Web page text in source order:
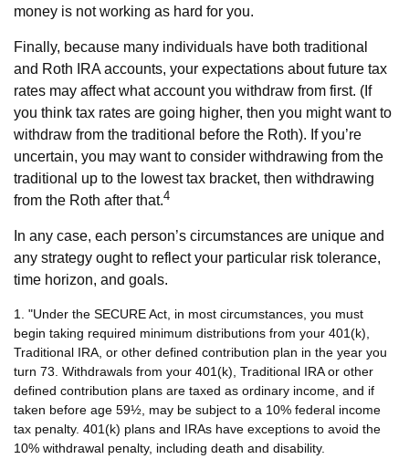
money is not working as hard for you.
Finally, because many individuals have both traditional
and Roth IRA accounts, your expectations about future tax
rates may affect what account you withdraw from first. (If
you think tax rates are going higher, then you might want to
withdraw from the traditional before the Roth). If you’re
uncertain, you may want to consider withdrawing from the
traditional up to the lowest tax bracket, then withdrawing
from the Roth after that.4
In any case, each person’s circumstances are unique and
any strategy ought to reflect your particular risk tolerance,
time horizon, and goals.
1. "Under the SECURE Act, in most circumstances, you must
begin taking required minimum distributions from your 401(k),
Traditional IRA, or other defined contribution plan in the year you
turn 73. Withdrawals from your 401(k), Traditional IRA or other
defined contribution plans are taxed as ordinary income, and if
taken before age 59½, may be subject to a 10% federal income
tax penalty. 401(k) plans and IRAs have exceptions to avoid the
10% withdrawal penalty, including death and disability.